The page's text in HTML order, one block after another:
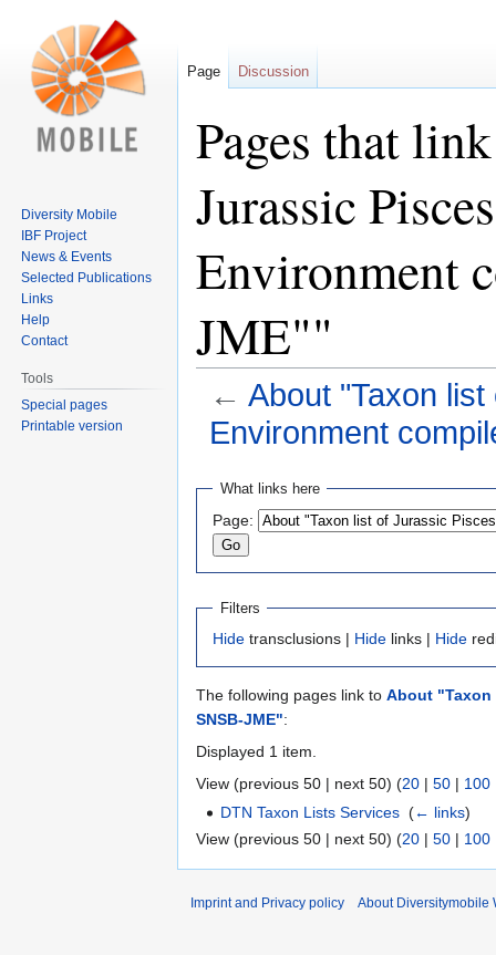
Pages that
Jurassic
Environment
JME""
← About "Taxon
Environment
Jump
navigation
Jump
search
What links here
Page:
Filters
Hide transclusions | Hide links | Hide
The following pages link to About "Taxon
SNSB-JME":
Displayed 1 item.
View (previous 50 | next 50) (20 | 50 | 100
DTN Taxon Lists Services ‎(← links)
View (previous 50 | next 50) (20 | 50 | 100
Page Discussion
Diversity Mobile
IBF Project
News & Events
Selected Publications
Links
Help
Contact
Tools
Special pages
Printable version
Imprint and Privacy policy About Diversitymobile